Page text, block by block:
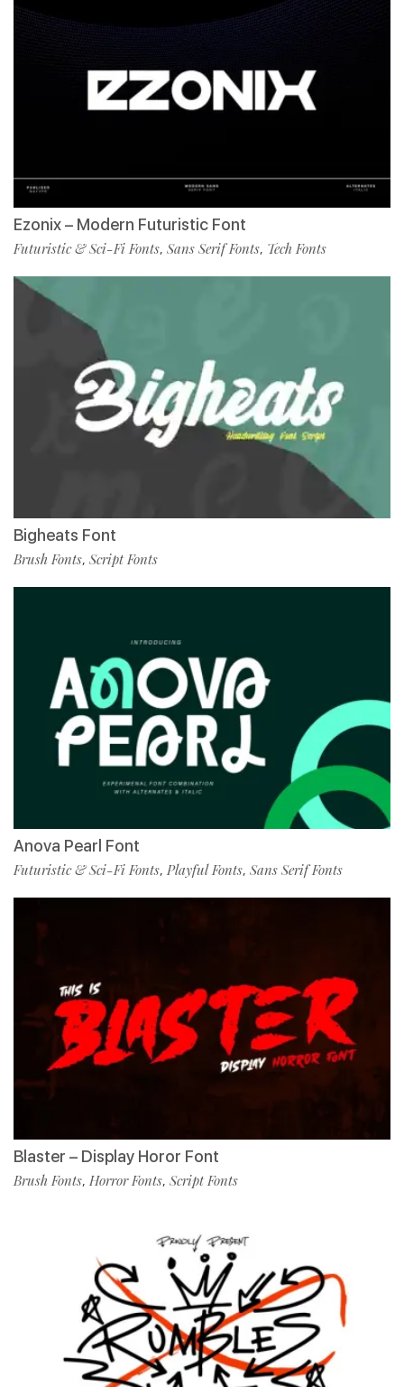
Ezonix – Modern Futuristic Font
Futuristic & Sci-Fi Fonts, Sans Serif Fonts, Tech Fonts
Bigheats Font
Brush Fonts, Script Fonts
Anova Pearl Font
Futuristic & Sci-Fi Fonts, Playful Fonts, Sans Serif Fonts
Blaster – Display Horor Font
Brush Fonts, Horror Fonts, Script Fonts